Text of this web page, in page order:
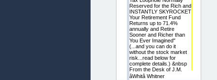
Reserved for the Rich and
INSTANTLY SKYROCKET
Your Retirement Fund
Returns up to 71.4%
annually and Retire
Sooner and Richer than
You Ever Imagined"
(...and you can do it
without the stock market
risk...read below for
complete details.) &nbsp
From the Desk of J.M.
âWhitâ Whitner